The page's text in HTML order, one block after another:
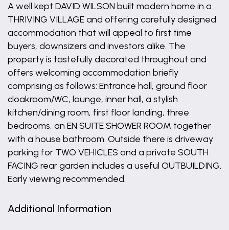
A well kept DAVID WILSON built modern home in a
THRIVING VILLAGE and offering carefully designed
accommodation that will appeal to first time
buyers, downsizers and investors alike. The
property is tastefully decorated throughout and
offers welcoming accommodation briefly
comprising as follows: Entrance hall, ground floor
cloakroom/WC, lounge, inner hall, a stylish
kitchen/dining room, first floor landing, three
bedrooms, an EN SUITE SHOWER ROOM together
with a house bathroom. Outside there is driveway
parking for TWO VEHICLES and a private SOUTH
FACING rear garden includes a useful OUTBUILDING.
Early viewing recommended.
Additional Information